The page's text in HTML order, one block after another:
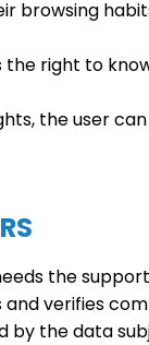
browsing
the right to
the user
the
verifies
by the data